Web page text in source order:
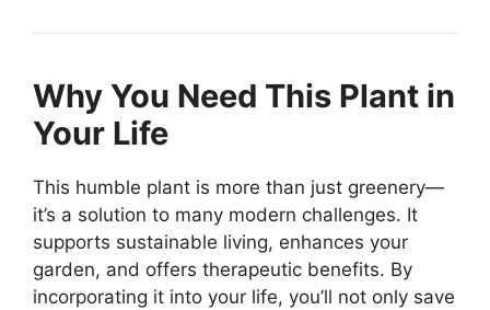
Why You Need This Plant in
Your Life
This humble plant is more than just greenery—
it’s a solution to many modern challenges. It
supports sustainable living, enhances your
garden, and offers therapeutic benefits. By
incorporating it into your life, you’ll not only save